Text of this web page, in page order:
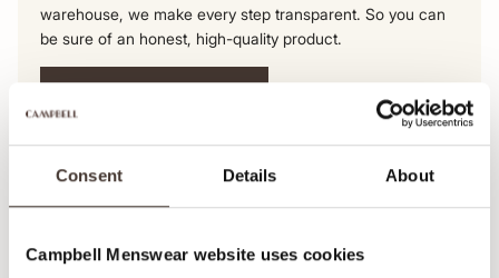
Consent Details About
Campbell Menswear website uses cookies
warehouse, we make every step transparent. So you can
be sure of an honest, high-quality product.